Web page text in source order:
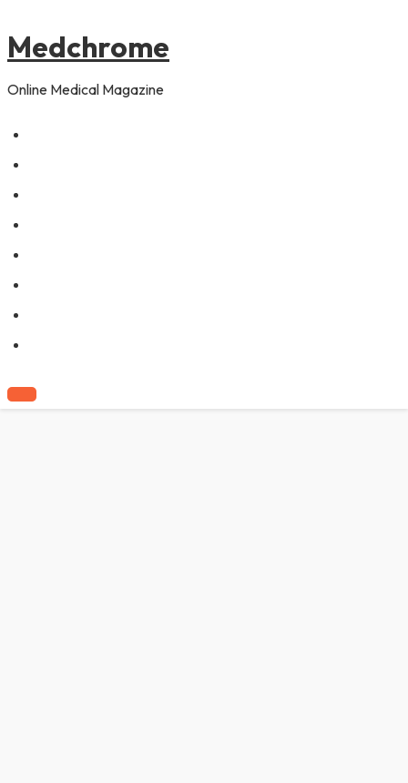
Medchrome
Online Medical Magazine